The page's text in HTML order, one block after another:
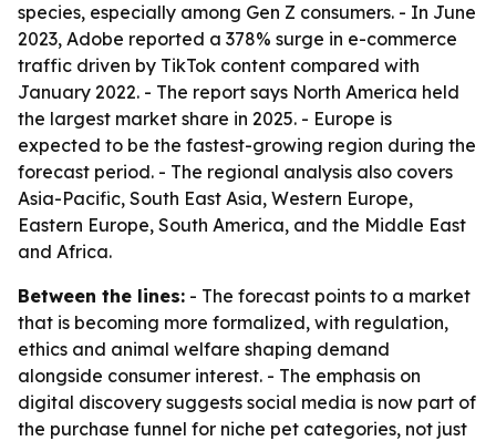
species, especially among Gen Z consumers. - In June
2023, Adobe reported a 378% surge in e-commerce
traffic driven by TikTok content compared with
January 2022. - The report says North America held
the largest market share in 2025. - Europe is
expected to be the fastest-growing region during the
forecast period. - The regional analysis also covers
Asia-Pacific, South East Asia, Western Europe,
Eastern Europe, South America, and the Middle East
and Africa.
Between the lines: - The forecast points to a market
that is becoming more formalized, with regulation,
ethics and animal welfare shaping demand
alongside consumer interest. - The emphasis on
digital discovery suggests social media is now part of
the purchase funnel for niche pet categories, not just